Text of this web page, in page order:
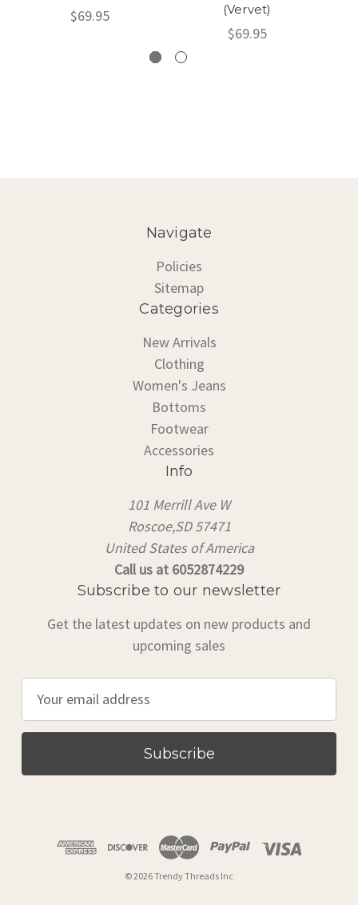
$69.95
(Vervet)
$69.95
Navigate
Policies
Sitemap
Categories
New Arrivals
Clothing
Women's Jeans
Bottoms
Footwear
Accessories
Info
101 Merrill Ave W
Roscoe,SD 57471
United States of America
Call us at 6052874229
Subscribe to our newsletter
Get the latest updates on new products and
upcoming sales
a
l
© 2026 Trendy Threads Inc